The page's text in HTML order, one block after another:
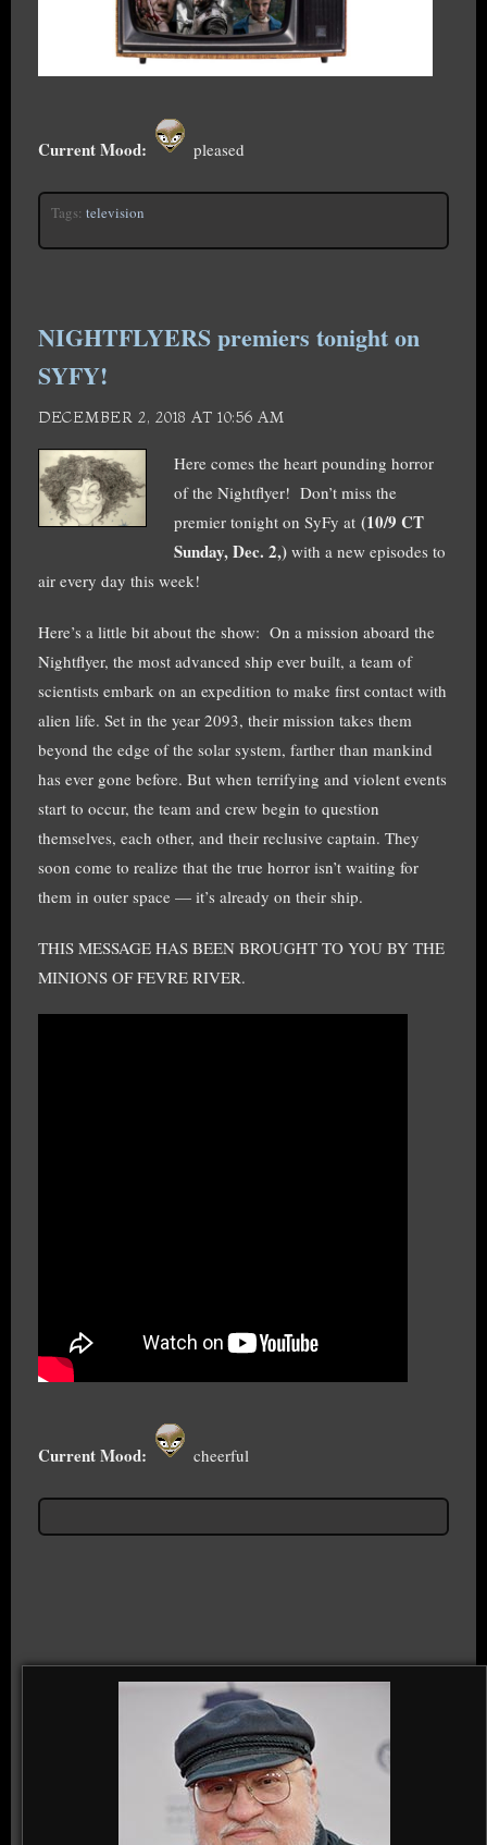
Current Mood: pleased
Tags: television
NIGHTFLYERS premiers tonight on
SYFY!
DECEMBER 2, 2018 AT 10:56 AM
Here comes the heart pounding horror
of the Nightflyer! Don’t miss the
premier tonight on SyFy at (10/9 CT
Sunday, Dec. 2,) with a new episodes to
air every day this week!
Here’s a little bit about the show: On a mission aboard the
Nightflyer, the most advanced ship ever built, a team of
scientists embark on an expedition to make first contact with
alien life. Set in the year 2093, their mission takes them
beyond the edge of the solar system, farther than mankind
has ever gone before. But when terrifying and violent events
start to occur, the team and crew begin to question
themselves, each other, and their reclusive captain. They
soon come to realize that the true horror isn’t waiting for
them in outer space — it’s already on their ship.
THIS MESSAGE HAS BEEN BROUGHT TO YOU BY THE
MINIONS OF FEVRE RIVER.
Current Mood: cheerful